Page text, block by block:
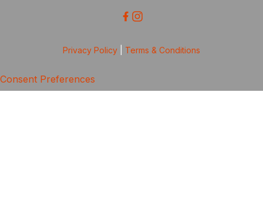
Privacy Policy Terms & Conditions
Consent Preferences